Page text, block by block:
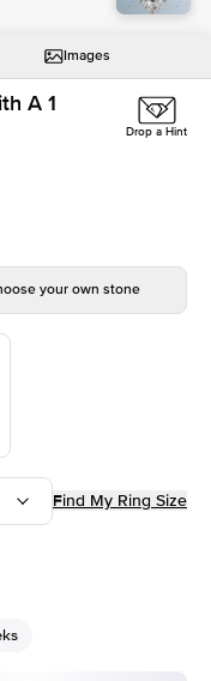
Images
A 1
Drop a Hint
your own stone
Find My Ring Size